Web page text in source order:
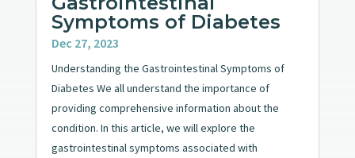
Symptoms of Diabetes
Dec 27, 2023
Understanding the Gastrointestinal Symptoms of
Diabetes We all understand the importance of
providing comprehensive information about the
condition. In this article, we will explore the
gastrointestinal symptoms associated with